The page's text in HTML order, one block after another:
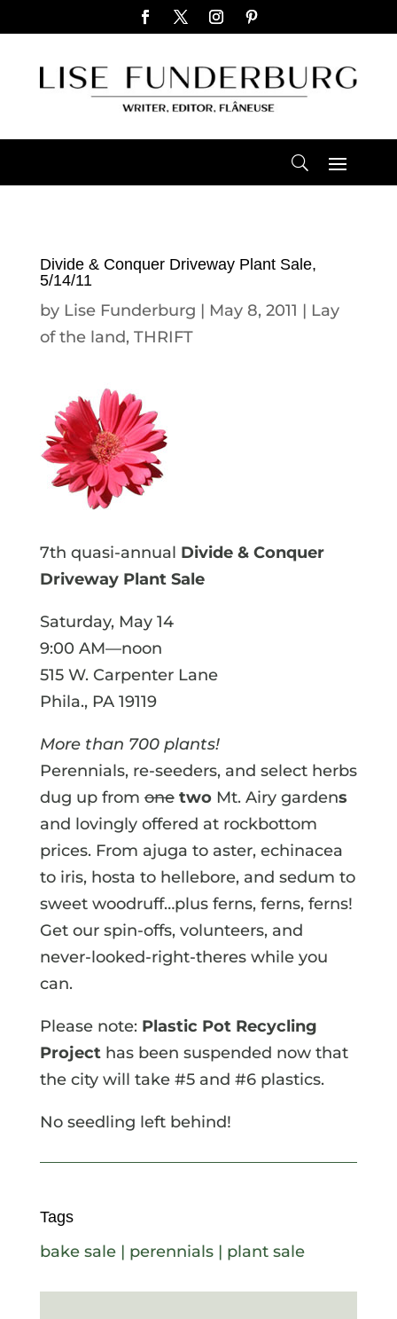
Divide & Conquer Driveway Plant Sale,
5/14/11
by Lise Funderburg | May 8, 2011 | Lay
of the land, THRIFT
7th quasi-annual Divide & Conquer
Driveway Plant Sale
Saturday, May 14
9:00 AM—noon
515 W. Carpenter Lane
Phila., PA 19119
More than 700 plants!
Perennials, re-seeders, and select herbs
dug up fromone twoMt. Airy gardens
and lovingly offered at rockbottom
prices. From ajuga to aster, echinacea
to iris, hosta to hellebore, and sedum to
sweet woodruff…plus ferns, ferns, ferns!
Get our spin-offs, volunteers, and
never-looked-right-theres while you
can.
Please note: Plastic Pot Recycling
Projecthas been suspended now that
the city will take #5 and #6 plastics.
No seedling left behind!
Tags
bake sale| perennials| plant sale